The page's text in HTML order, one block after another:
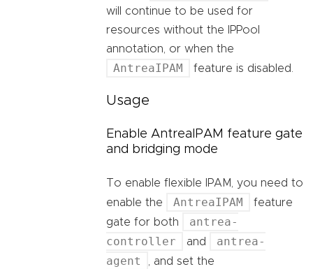
will continue to be used for
resources without the IPPool
annotation, or when the
AntreaIPAM feature is disabled.
Usage
Enable AntreaIPAM feature gate
and bridging mode
To enable flexible IPAM, you need to
enable the
AntreaIPAM
feature
gate for both
antrea-
controller
and
antrea-
agent
, and set the